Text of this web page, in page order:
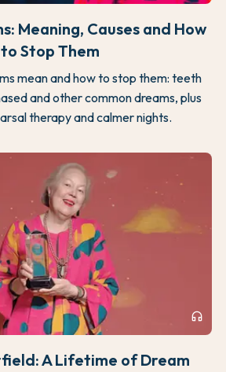
Meaning, Causes and How
to Stop Them
mean and how to stop them: teeth
and other common dreams, plus
therapy and calmer nights.
headphones
A Lifetime of Dream